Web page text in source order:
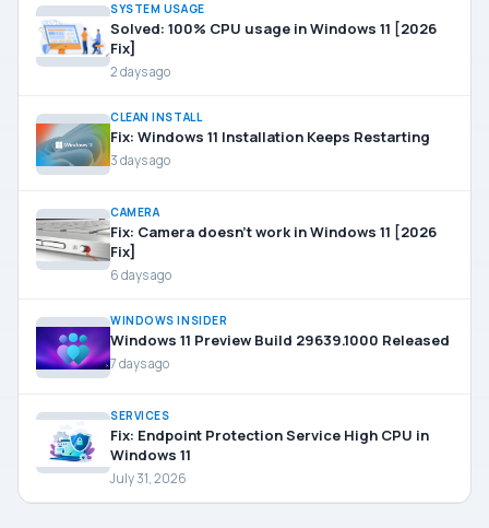
SYSTEM USAGE
Solved: 100% CPU usage in Windows 11 [2026
Fix]
2 days ago
CLEAN INSTALL
Fix: Windows 11 Installation Keeps Restarting
3 days ago
CAMERA
Fix: Camera doesn’t work in Windows 11 [2026
Fix]
6 days ago
WINDOWS INSIDER
Windows 11 Preview Build 29639.1000 Released
7 days ago
SERVICES
Fix: Endpoint Protection Service High CPU in
Windows 11
July 31, 2026